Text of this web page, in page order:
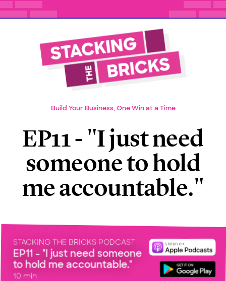
Build Your Business, One Win at a Time
EP11 - "I just need
someone to hold
me accountable."
STACKING THE BRICKS PODCAST
EP11 - "I just need someone
to hold me accountable."
10 min